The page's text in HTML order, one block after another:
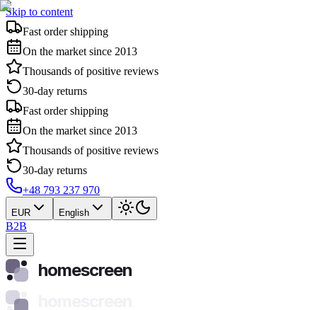
Skip to content
Fast order shipping
On the market since 2013
Thousands of positive reviews
30-day returns
Fast order shipping
On the market since 2013
Thousands of positive reviews
30-day returns
+48 793 237 970
EUR English
B2B
homescreen